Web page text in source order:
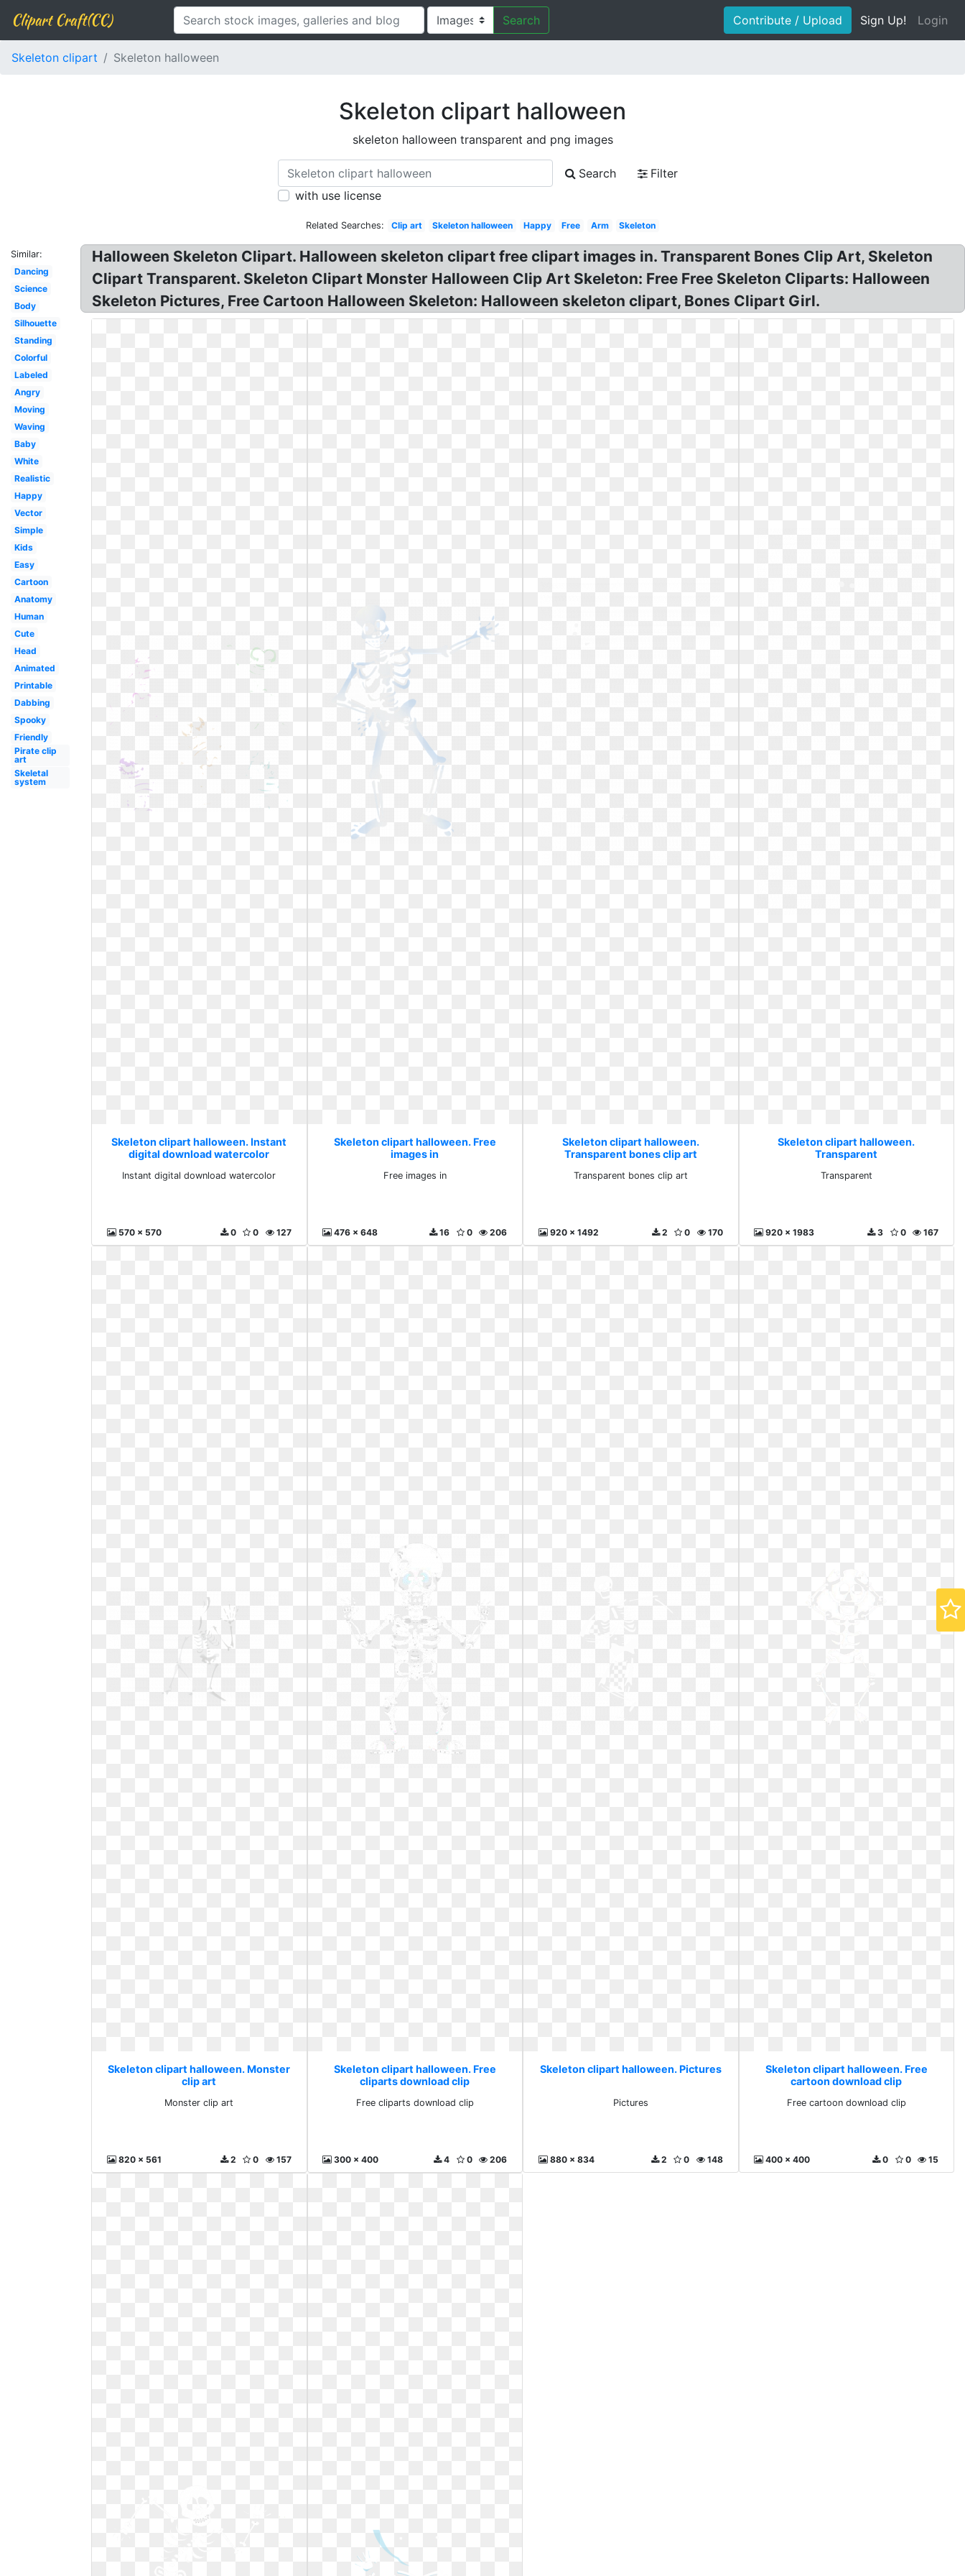
Clipart Craft(CC) Search Contribute / Upload Sign Up! Login
Skeleton clipart Skeleton halloween
Skeleton clipart halloween
skeleton halloween transparent and png images
Search
Filter
with use license
Related Searches: Clip art Skeleton halloween Happy Free Arm Skeleton
Similar:
Dancing
Science
Body
Silhouette
Standing
Colorful
Labeled
Angry
Moving
Waving
Baby
White
Realistic
Happy
Vector
Simple
Kids
Easy
Cartoon
Anatomy
Human
Cute
Head
Animated
Printable
Dabbing
Spooky
Friendly
Pirate clip
art
Skeletal
system
Halloween Skeleton Clipart. Halloween skeleton clipart free clipart images in. Transparent Bones Clip Art, Skeleton
Clipart Transparent. Skeleton Clipart Monster Halloween Clip Art Skeleton: Free Free Skeleton Cliparts: Halloween
Skeleton Pictures, Free Cartoon Halloween Skeleton: Halloween skeleton clipart, Bones Clipart Girl.
Skeleton clipart halloween. Instant
digital download watercolor
Instant digital download watercolor
570 x 570 127
0
0
Skeleton clipart halloween. Free
images in
Free images in
476 x 648 206
0
16
Skeleton clipart halloween.
Transparent bones clip art
Transparent bones clip art
920 x 1492 170
0
2
Skeleton clipart halloween.
Transparent
Transparent
920 x 1983 167
0
3
Skeleton clipart halloween. Monster
clip art
Monster clip art
820 x 561 157
0
2
Skeleton clipart halloween. Free
cliparts download clip
Free cliparts download clip
300 x 400 206
0
4
Skeleton clipart halloween. Pictures
Pictures
880 x 834 148
0
2
Skeleton clipart halloween. Free
cartoon download clip
Free cartoon download clip
400 x 400 15
0
0